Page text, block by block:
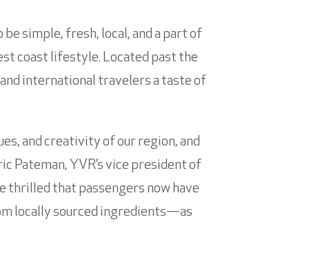
simple, fresh, local, and a part of
coast lifestyle. Located past the
international travelers a taste of
and creativity of our region, and
Pateman, YVR’s vice president of
thrilled that passengers now have
locally sourced ingredients—as